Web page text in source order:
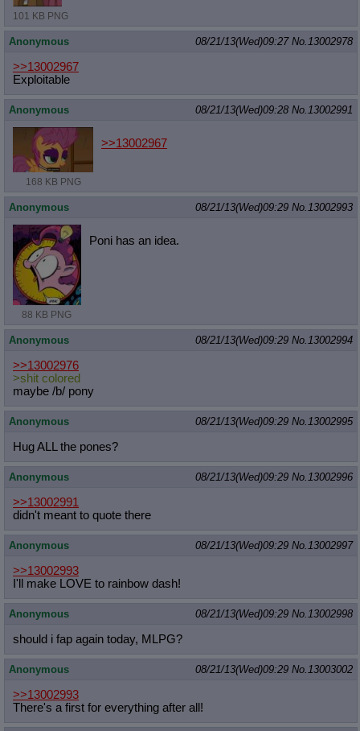
101 KB PNG
Anonymous 08/21/13(Wed)09:27 No.13002978
>>13002967
Exploitable
Anonymous 08/21/13(Wed)09:28 No.13002991
168 KB PNG
>>13002967
Anonymous 08/21/13(Wed)09:29 No.13002993
88 KB PNG
Poni has an idea.
Anonymous 08/21/13(Wed)09:29 No.13002994
>>13002976
>shit colored
maybe /b/ pony
Anonymous 08/21/13(Wed)09:29 No.13002995
Hug ALL the pones?
Anonymous 08/21/13(Wed)09:29 No.13002996
>>13002991
didn't meant to quote there
Anonymous 08/21/13(Wed)09:29 No.13002997
>>13002993
I'll make LOVE to rainbow dash!
Anonymous 08/21/13(Wed)09:29 No.13002998
should i fap again today, MLPG?
Anonymous 08/21/13(Wed)09:29 No.13003002
>>13002993
There's a first for everything after all!